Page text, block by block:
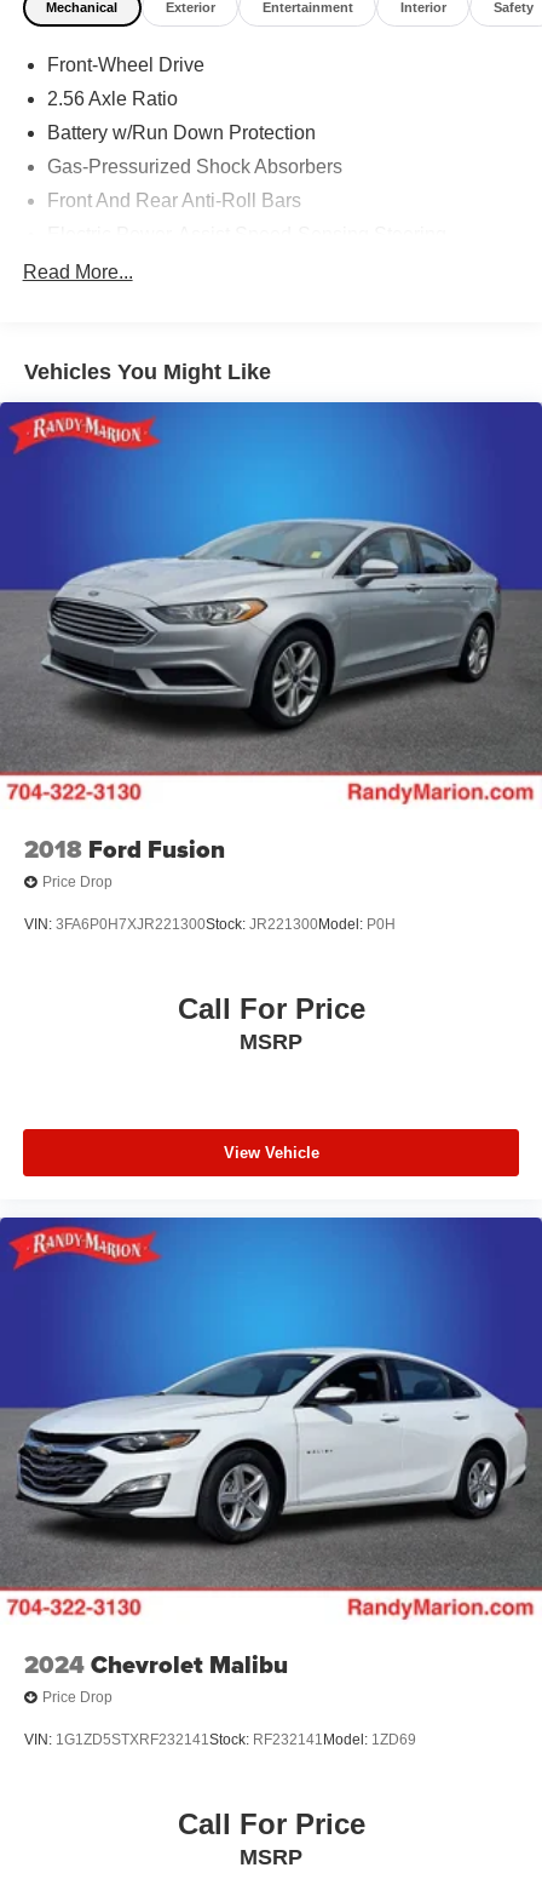
Mechanical Exterior Entertainment Interior Safety
Front-Wheel Drive
2.56 Axle Ratio
Battery w/Run Down Protection
Gas-Pressurized Shock Absorbers
Front And Rear Anti-Roll Bars
15.9 Gal. Fuel Tank
Strut Front Suspension w/Coil Springs
4-Wheel Disc Brakes w/4-Wheel ABS, Front Vented
Discs, Brake Assist, Hill Hold Control and Electric
Read More...
Vehicles You Might Like
2018 Ford Fusion
Price Drop
VIN: 3FA6P0H7XJR221300Stock: JR221300Model: P0H
Call For Price
MSRP
View Vehicle
2024Chevrolet Malibu
Price Drop
VIN: 1G1ZD5STXRF232141Stock: RF232141 Model: 1ZD69
Call For Price
MSRP